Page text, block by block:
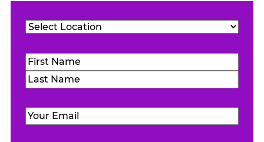
Name(Required)
First
Email (Required)